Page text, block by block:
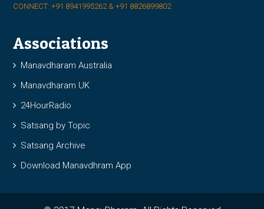
CONNECT: +91 8941995262 & +91 8826899802
Associations
Manavdharam Australia
Manavdharam UK
24HourRadio
Satsang by Topic
Satsang Archive
Download Manavdhram App